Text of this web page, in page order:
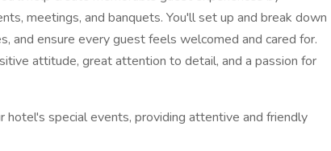
meetings, and banquets. You'll set up and break down
and ensure every guest feels welcomed and cared for.
attitude, great attention to detail, and a passion for
hotel's special events, providing attentive and friendly